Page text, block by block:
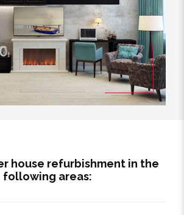
house refurbishment in the
following areas: